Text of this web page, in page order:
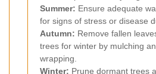
Summer: Ensure adequate
for signs of stress or disease
Autumn: Remove fallen
trees for winter by mulching
wrapping.
Winter: Prune dormant trees